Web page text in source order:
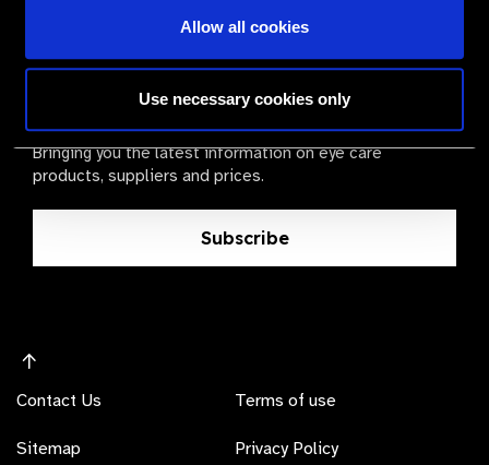
Allow all cookies
Use necessary cookies only
The Valued Supplier Scheme
Newsletter
Bringing you the latest information on eye care
products, suppliers and prices.
Subscribe
Contact Us
Sitemap
Terms of use
Privacy Policy